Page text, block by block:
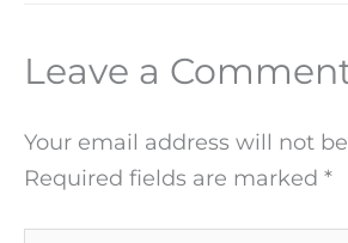
Leave a
Your email address will not
Required fields are marked *